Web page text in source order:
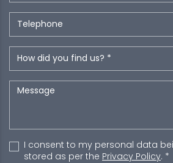
I consent to my personal data
stored as per the Privacy Policy. *